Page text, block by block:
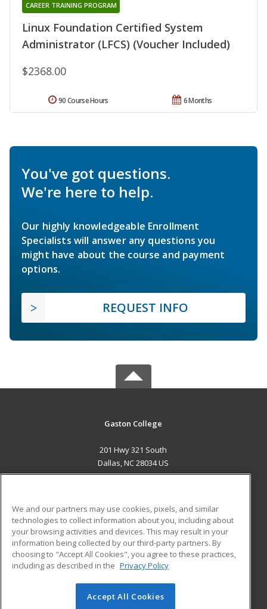
Linux Foundation Certified System
Administrator (LFCS) (Voucher Included)
CAREER TRAINING PROGRAM
$2368.00
6 Months
90 Course Hours
You've got questions.
We're here to help.
Our highly knowledgeable Enrollment
Specialists will answer any questions you
might have about the course and payment
options.
REQUEST INFO
Gaston College
201 Hwy 321 South
Dallas, NC 28034 US
ADDITIONAL RESOURCES
Military
Financial Assistance
Help
Student Blog
© 2026 ed2go, a division of Cengage Learning. All rights
We and our partners may use cookies, pixels, and similar
technologies to collect information about you, including about
your browsing activities and devices. This may result in your
information being collected by our third-party partners. By
choosing to "Accept All Cookies", you agree to these practices,
including as described in the Privacy Policy
Accept All Cookies